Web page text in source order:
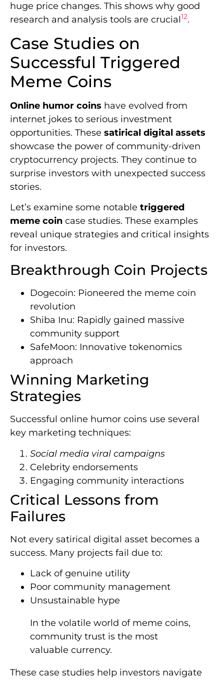
huge price changes. This shows why good
research and analysis tools are crucial12.
Case Studies on
Successful Triggered
Meme Coins
Online humor coins have evolved from
internet jokes to serious investment
opportunities. These satirical digital assets
showcase the power of community-driven
cryptocurrency projects. They continue to
surprise investors with unexpected success
stories.
Let’s examine some notable triggered
meme coin case studies. These examples
reveal unique strategies and critical insights
for investors.
Breakthrough Coin Projects
Dogecoin: Pioneered the meme coin
revolution
Shiba Inu: Rapidly gained massive
community support
SafeMoon: Innovative tokenomics
approach
Winning Marketing
Strategies
Successful online humor coins use several
key marketing techniques:
Social media viral campaigns
Celebrity endorsements
Engaging community interactions
Critical Lessons from
Failures
Not every satirical digital asset becomes a
success. Many projects fail due to:
Lack of genuine utility
Poor community management
Unsustainable hype
In the volatile world of meme coins,
community trust is the most
valuable currency.
These case studies help investors navigate